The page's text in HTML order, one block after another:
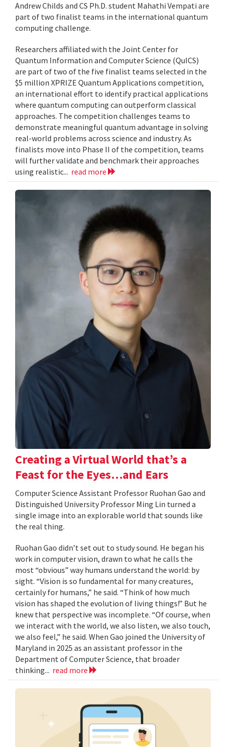
Andrew Childs and CS Ph.D. student Mahathi Vempati are
part of two finalist teams in the international quantum
computing challenge.
Researchers affiliated with the Joint Center for
Quantum Information and Computer Science (QuICS)
are part of two of the five finalist teams selected in the
$5 million XPRIZE Quantum Applications competition,
an international effort to identify practical applications
where quantum computing can outperform classical
approaches. The competition challenges teams to
demonstrate meaningful quantum advantage in solving
real-world problems across science and industry. As
finalists move into Phase II of the competition, teams
will further validate and benchmark their approaches
using realistic... read more
Creating a Virtual World that’s a
Feast for the Eyes…and Ears
Computer Science Assistant Professor Ruohan Gao and
Distinguished University Professor Ming Lin turned a
single image into an explorable world that sounds like
the real thing.
Ruohan Gao didn’t set out to study sound. He began his
work in computer vision, drawn to what he calls the
most “obvious” way humans understand the world: by
sight. “Vision is so fundamental for many creatures,
certainly for humans,” he said. “Think of how much
vision has shaped the evolution of living things!” But he
knew that perspective was incomplete. “Of course, when
we interact with the world, we also listen, we also touch,
we also feel,” he said. When Gao joined the University of
Maryland in 2025 as an assistant professor in the
Department of Computer Science, that broader
thinking... read more